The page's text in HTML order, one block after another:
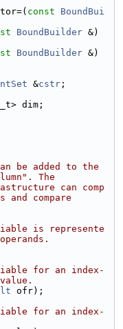
const
BoundBui
BoundBuilder &)
BoundBuilder &)
&cstr ;
dim;
be added to the
The
can comp
compare
is represente
for an index-
ofr);
for an index-